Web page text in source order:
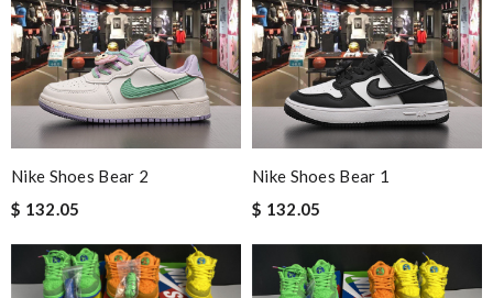
Nike Shoes Bear 2
$ 132.05
Nike Shoes Bear 1
$ 132.05